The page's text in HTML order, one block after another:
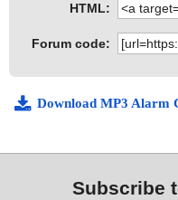
HTML:
Forum code:
Download MP3 Alarm
Subscribe